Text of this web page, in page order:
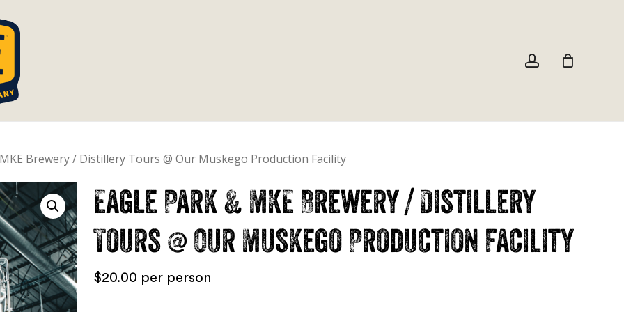
account
Brewery / Distillery Tours @ Our Muskego Production Facility
Eagle Park & MKE Brewery / Distillery
Tours @ Our Muskego Production Facility
$20.00 per person